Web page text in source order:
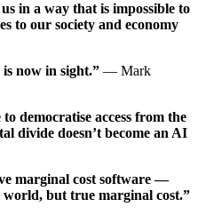
in a way that is impossible to
to our society and economy
now in sight.” — Mark
democratise access from the
divide doesn’t become an AI
marginal cost software —
world, but true marginal cost.”